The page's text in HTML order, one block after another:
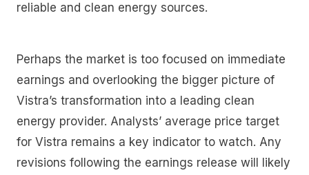
reliable and clean energy sources.
Perhaps the market is too focused on immediate
earnings and overlooking the bigger picture of
Vistra’s transformation into a leading clean
energy provider. Analysts’ average price target
for Vistra remains a key indicator to watch. Any
revisions following the earnings release will likely